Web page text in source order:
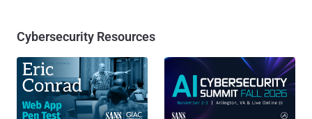
Cybersecurity Resources